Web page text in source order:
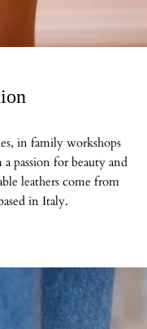
in family workshops
passion for beauty and
leathers come from
in Italy.